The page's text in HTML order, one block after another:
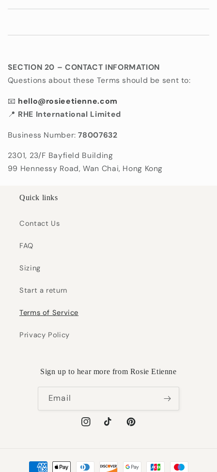
SECTION 20 – CONTACT INFORMATION
Questions about these Terms should be sent to:
📧 hello@rosieetienne.com
📍 RHE International Limited
Business Number: 78007632
2301, 23/F Bayfield Building
99 Hennessy Road, Wan Chai, Hong Kong
Quick links
Contact Us
FAQ
Sizing
Start a return
Terms of Service
Privacy Policy
Sign up to hear more from Rosie Etienne
Email
InstagramTikTok Pinterest
Payment